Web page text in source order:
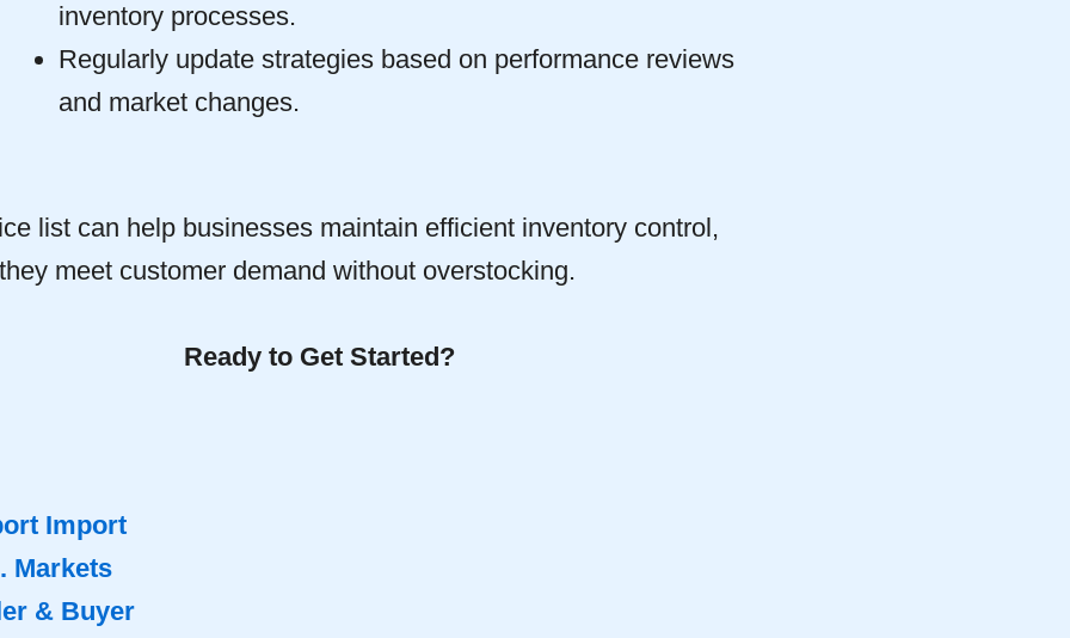
inventory processes.
Regularly update strategies based on performance reviews
and market changes.
list can help businesses maintain efficient inventory control,
meet customer demand without overstocking.
Ready to Get Started?
Import
Markets
& Buyer